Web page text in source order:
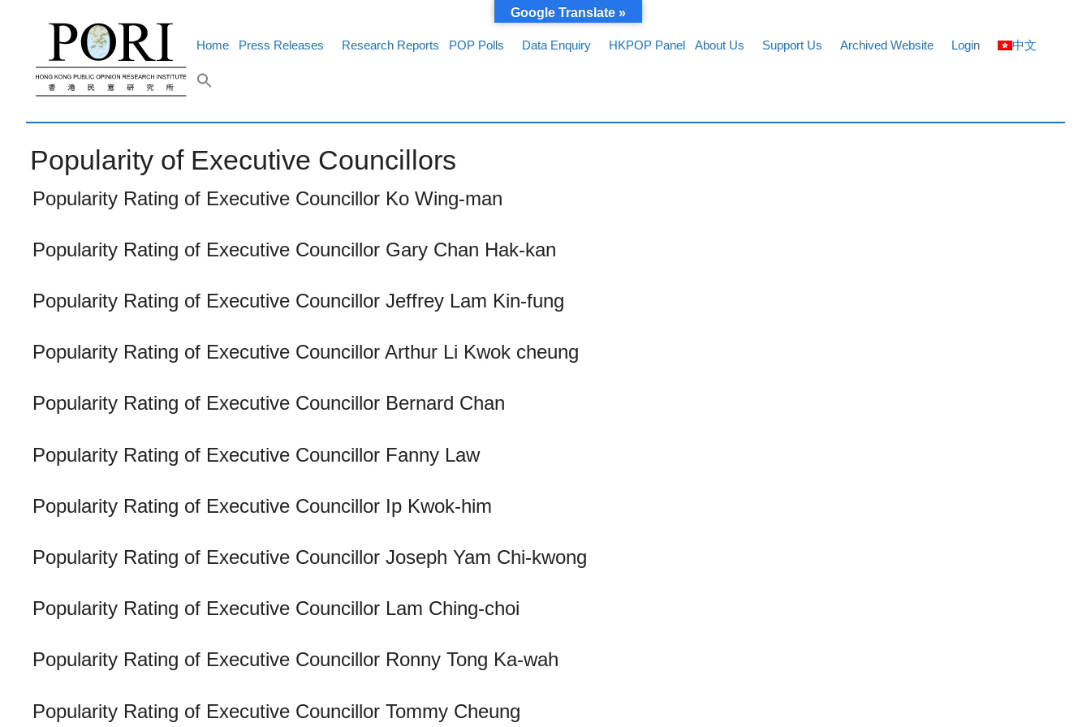
Home Press Releases Research Reports POP Polls Data Enquiry HKPOP Panel About Us Support Us Archived Website Login 中文
Popularity of Executive Councillors
Popularity Rating of Executive Councillor Ko Wing-man
Popularity Rating of Executive Councillor Gary Chan Hak-kan
Popularity Rating of Executive Councillor Jeffrey Lam Kin-fung
Popularity Rating of Executive Councillor Arthur Li Kwok cheung
Popularity Rating of Executive Councillor Bernard Chan
Popularity Rating of Executive Councillor Fanny Law
Popularity Rating of Executive Councillor Ip Kwok-him
Popularity Rating of Executive Councillor Joseph Yam Chi-kwong
Popularity Rating of Executive Councillor Lam Ching-choi
Popularity Rating of Executive Councillor Ronny Tong Ka-wah
Popularity Rating of Executive Councillor Tommy Cheung
Google Translate »